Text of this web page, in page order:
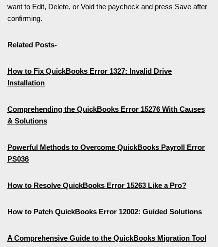
want to Edit, Delete, or Void the paycheck and press Save after
confirming.
Related Posts-
How to Fix QuickBooks Error 1327: Invalid Drive
Installation
Comprehending the QuickBooks Error 15276 With Causes
& Solutions
Powerful Methods to Overcome QuickBooks Payroll Error
PS036
How to Resolve QuickBooks Error 15263 Like a Pro?
How to Patch QuickBooks Error 12002: Guided Solutions
A Comprehensive Guide to the QuickBooks Migration Tool